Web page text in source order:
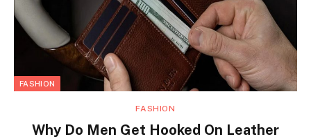
FASHION
FASHION
Why Do Men Get Hooked On Leather